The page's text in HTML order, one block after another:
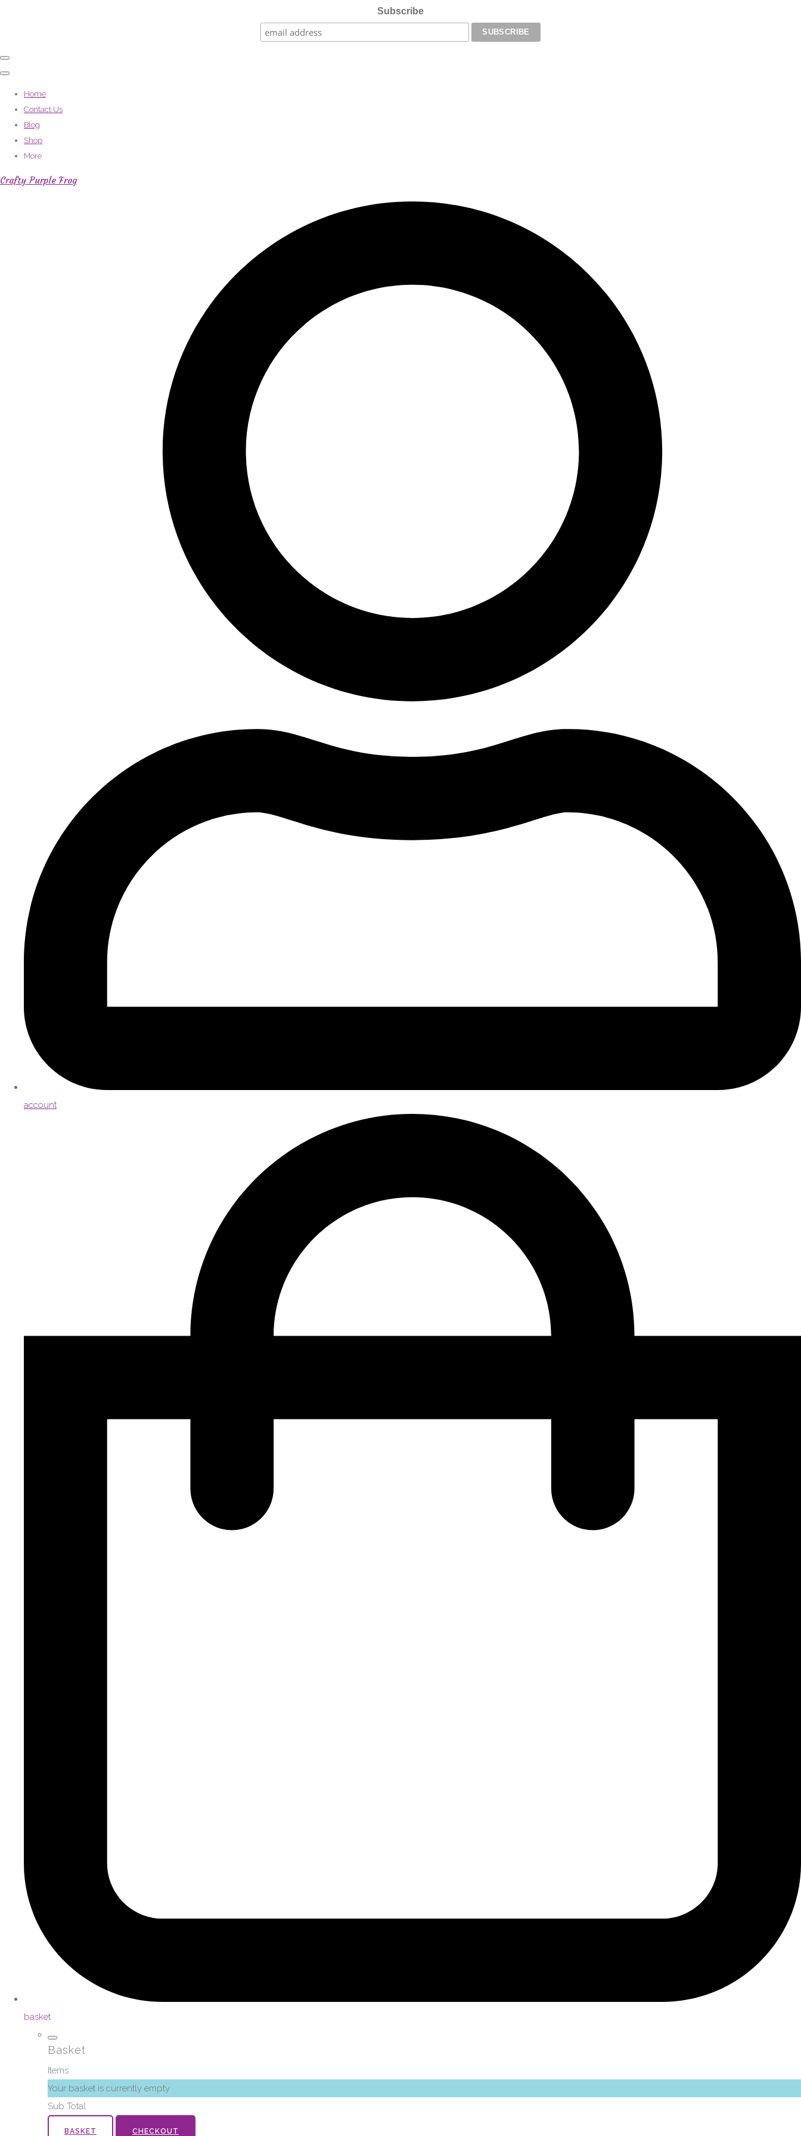
Subscribe
Home
Contact Us
Blog
Shop
More
Crafty Purple Frog
account
basket
Basket
Items
Your basket is currently empty
Sub Total
BASKET CHECKOUT